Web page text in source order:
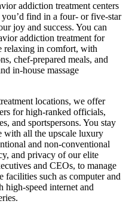
addiction treatment centers
find in a four- or five-star
joy and success. You can
addiction treatment for
relaxing in comfort, with
chef-prepared meals, and
in-house massage
locations, we offer
for high-ranked officials,
and sportspersons. You stay
all the upscale luxury
and non-conventional
and privacy of our elite
and CEOs, to manage
facilities such as computer and
high-speed internet and